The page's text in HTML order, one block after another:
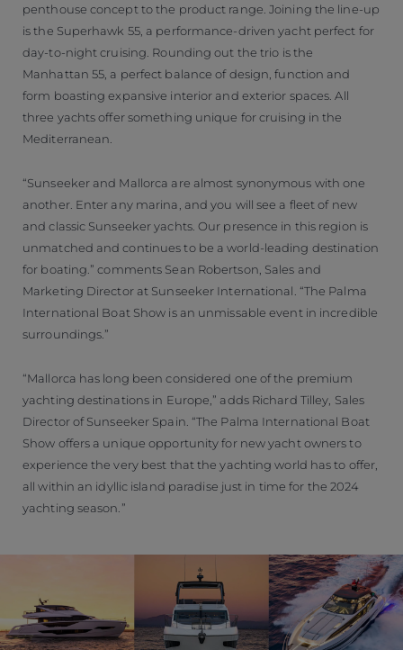
penthouse concept to the product range. Joining the line-up
is the Superhawk 55, a performance-driven yacht perfect for
day-to-night cruising. Rounding out the trio is the
Manhattan 55, a perfect balance of design, function and
form boasting expansive interior and exterior spaces. All
three yachts offer something unique for cruising in the
Mediterranean.
“Sunseeker and Mallorca are almost synonymous with one
another. Enter any marina, and you will see a fleet of new
and classic Sunseeker yachts. Our presence in this region is
unmatched and continues to be a world-leading destination
for boating.” comments Sean Robertson, Sales and
Marketing Director at Sunseeker International. “The Palma
International Boat Show is an unmissable event in incredible
surroundings.”
“Mallorca has long been considered one of the premium
yachting destinations in Europe,” adds Richard Tilley, Sales
Director of Sunseeker Spain. “The Palma International Boat
Show offers a unique opportunity for new yacht owners to
experience the very best that the yachting world has to offer,
all within an idyllic island paradise just in time for the 2024
yachting season.”